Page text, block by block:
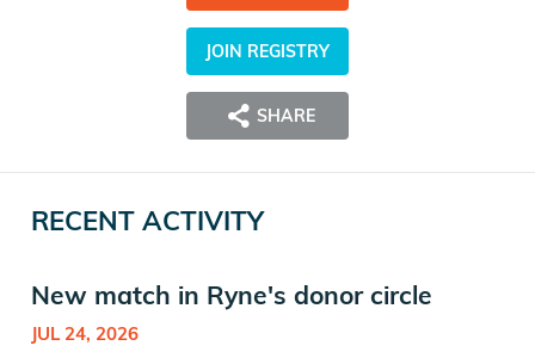
JOIN REGISTRY
SHARE
RECENT ACTIVITY
New match in Ryne's donor circle
JUL 24, 2026